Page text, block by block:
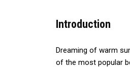
Introduction
Dreaming of warm
of the most popular